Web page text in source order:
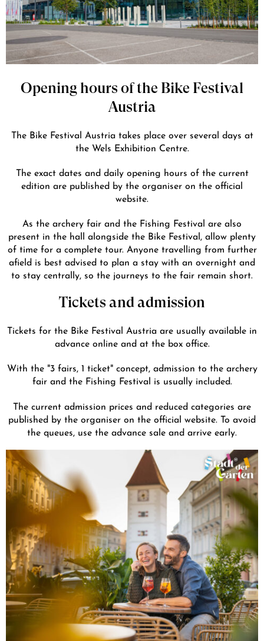
Opening hours of the Bike Festival
Austria
The Bike Festival Austria takes place over several days at
the Wels Exhibition Centre.
The exact dates and daily opening hours of the current
edition are published by the organiser on the official
website.
As the archery fair and the Fishing Festival are also
present in the hall alongside the Bike Festival, allow plenty
of time for a complete tour. Anyone travelling from further
afield is best advised to plan a stay with an overnight and
to stay centrally, so the journeys to the fair remain short.
Tickets and admission
Tickets for the Bike Festival Austria are usually available in
advance online and at the box office.
With the "3 fairs, 1 ticket" concept, admission to the archery
fair and the Fishing Festival is usually included.
The current admission prices and reduced categories are
published by the organiser on the official website. To avoid
the queues, use the advance sale and arrive early.